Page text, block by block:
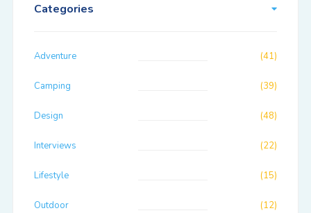
Categories
Adventure (41)
Camping (39)
Design (48)
Interviews (22)
Lifestyle (15)
Outdoor (12)